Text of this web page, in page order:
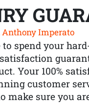
Anthony Imperato
to spend your
Your 100%
customer
make sure you